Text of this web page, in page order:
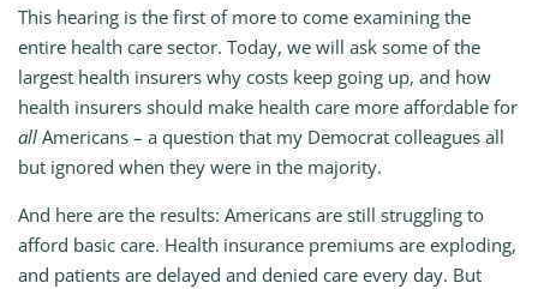
This hearing is the first of more to come examining the
entire health care sector. Today, we will ask some of the
largest health insurers why costs keep going up, and how
health insurers should make health care more affordable for
all Americans – a question that my Democrat colleagues all
but ignored when they were in the majority.
And here are the results: Americans are still struggling to
afford basic care. Health insurance premiums are exploding,
and patients are delayed and denied care every day. But